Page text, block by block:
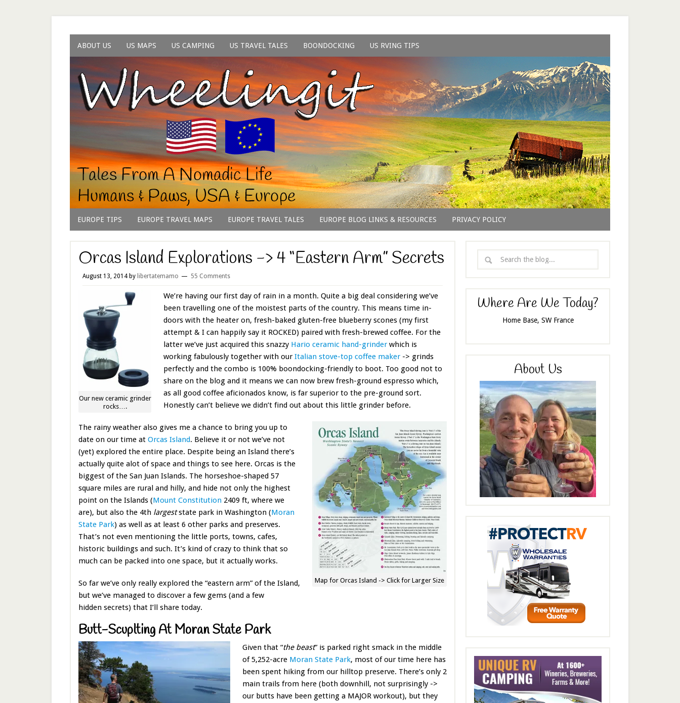
ABOUT US US MAPS US CAMPING US TRAVEL TALES BOONDOCKING US RVING TIPS
EUROPE TIPS EUROPE TRAVEL MAPS EUROPE TRAVEL TALES EUROPE BLOG LINKS & RESOURCES PRIVACY POLICY
Orcas Island Explorations -> 4 “Eastern Arm” Secrets
August 13, 2014 by libertatemamo 55 Comments
Our new ceramic grinder
rocks….
We’re having our first day of rain in a month. Quite a big deal considering we’ve
been travelling one of the moistest parts of the country. This means time in-
doors with the heater on, fresh-baked gluten-free blueberry scones (my first
attempt & I can happily say it ROCKED) paired with fresh-brewed coffee. For the
latter we’ve just acquired this snazzy Hario ceramic hand-grinderwhich is
working fabulously together with ourItalian stove-top coffee maker -> grinds
perfectly and the combo is 100% boondocking-friendly to boot. Too good not to
share on the blog and it means we can now brew fresh-ground espresso which,
as all good coffee aficionados know, is far superior to the pre-ground sort.
Honestly can’t believe we didn’t find out about this little grinder before.
Map for Orcas Island -> Click for Larger Size
The rainy weather also gives me a chance to bring you up to
date on our time at Orcas Island. Believe it or not we’ve not
(yet) explored the entire place. Despite being an Island there’s
actually quite alot of space and things to see here. Orcas is the
biggest of the San Juan Islands. The horseshoe-shaped 57
square miles are rural and hilly, and hide not only the highest
point on the Islands (Mount Constitution 2409 ft, where we
are), but also the 4th largeststate park in Washington (Moran
State Park) as well as at least 6 other parks and preserves.
That’s not even mentioning the little ports, towns, cafes,
historic buildings and such. It’s kind of crazy to think that so
much can be packed into one space, but it actually works.
So far we’ve only really explored the “eastern arm” of the Island,
but we’ve managed to discover a few gems (and a few
hidden secrets) that I’ll share today.
Butt-Scuplting At Moran State Park
Given that “the beast” is parked right smack in the middle
of5,252-acre Moran State Park, most of our time here has
been spent hiking from our hilltop preserve. There’s only 2
main trails from here (both downhill, not surprisingly ->
our butts have been getting a MAJOR workout), but they
Where Are We Today?
Home Base, SW France
About Us